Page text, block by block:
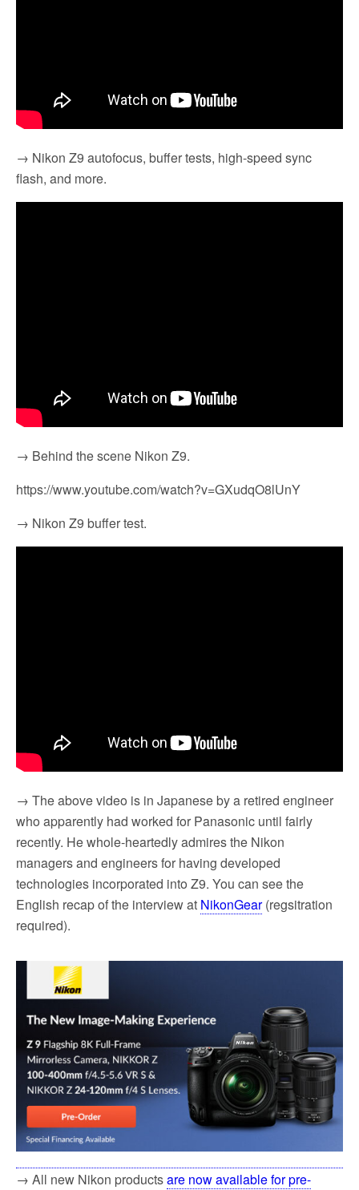
→ Nikon Z9 autofocus, buffer tests, high-speed sync
flash, and more.
→ Behind the scene Nikon Z9.
https://www.youtube.com/watch?v=GXudqO8lUnY
→ Nikon Z9 buffer test.
→ The above video is in Japanese by a retired engineer
who apparently had worked for Panasonic until fairly
recently. He whole-heartedly admires the Nikon
managers and engineers for having developed
technologies incorporated into Z9. You can see the
English recap of the interview at NikonGear(regsitration
required).
→ All new Nikon productsare now available for pre-